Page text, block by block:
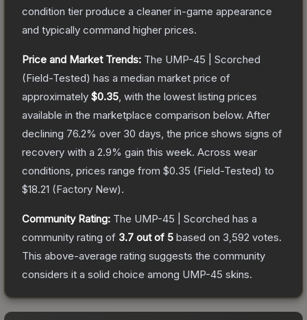
condition tier produce a cleaner in-game appearance
and typically command higher prices.
Price and Market Trends: The UMP-45 | Scorched
(Field-Tested) has a median market price of
approximately $0.35 , with the lowest listing prices
available in the marketplace comparison below. After
declining 76.2% over 30 days, the price shows signs of
recovery with a 2.9% gain this week. Across wear
conditions, prices range from $0.35 (Field-Tested) to
$18.21 (Factory New).
Community Rating: The UMP-45 | Scorched has a
community rating of 3.7 out of 5 based on 3,592 votes.
This above-average rating suggests the community
considers it a solid choice among UMP-45 skins.